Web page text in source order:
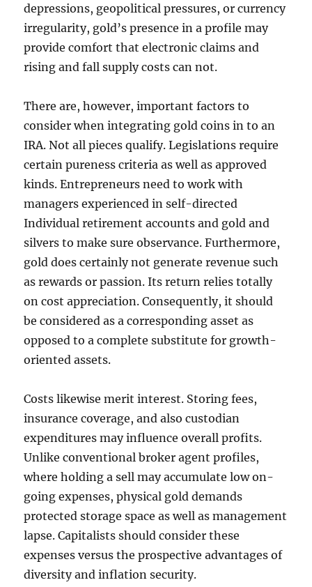
depressions, geopolitical pressures, or currency
irregularity, gold’s presence in a profile may
provide comfort that electronic claims and
rising and fall supply costs can not.
There are, however, important factors to
consider when integrating gold coins in to an
IRA. Not all pieces qualify. Legislations require
certain pureness criteria as well as approved
kinds. Entrepreneurs need to work with
managers experienced in self-directed
Individual retirement accounts and gold and
silvers to make sure observance. Furthermore,
gold does certainly not generate revenue such
as rewards or passion. Its return relies totally
on cost appreciation. Consequently, it should
be considered as a corresponding asset as
opposed to a complete substitute for growth-
oriented assets.
Costs likewise merit interest. Storing fees,
insurance coverage, and also custodian
expenditures may influence overall profits.
Unlike conventional broker agent profiles,
where holding a sell may accumulate low on-
going expenses, physical gold demands
protected storage space as well as management
lapse. Capitalists should consider these
expenses versus the prospective advantages of
diversity and inflation security.